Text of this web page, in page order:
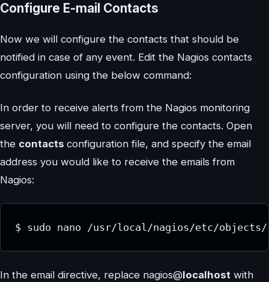
Configure E-mail Contacts
Now we will configure the contacts that should be
notified in case of any event. Edit the Nagios contacts
configuration using the below command:
In order to receive alerts from the Nagios monitoring
server, you will need to configure the contacts. Open
the contacts configuration file, and specify the email
address you would like to receive the emails from
Nagios:
$ sudo nano /usr/local/nagios/etc/
In the email directive, replace nagios@localhost with